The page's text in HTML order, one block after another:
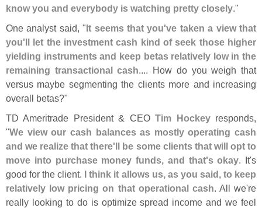
know you and everybody is watching pretty closely."
One analyst said, "It seems that you've taken a view that
you'll let the investment cash kind of seek those higher
yielding instruments and keep betas relatively low in the
remaining transactional cash.... How do you weigh that
versus maybe segmenting the clients more and increasing
overall betas?"
TD Ameritrade President & CEOTim Hockeyresponds,
"We view our cash balances as mostly operating cash
and we realize that there'll be some clients that will opt to
move into purchase money funds, and that's okay. It's
good for the client. I think it allows us, as you said, to keep
relatively low pricing on that operational cash. All we're
really looking to do is optimize spread income and we feel